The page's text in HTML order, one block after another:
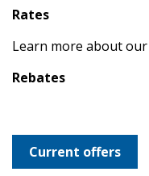
Rates
Learn more about our
Rebates
Current offers